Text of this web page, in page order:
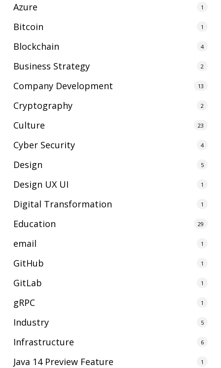
Azure 1
Bitcoin 1
Blockchain 4
Business Strategy 2
Company Development 13
Cryptography 2
Culture 23
Cyber Security 4
Design 5
Design UX UI 1
Digital Transformation 1
Education 29
email 1
GitHub 1
GitLab 1
gRPC 1
Industry 5
Infrastructure 6
Java 14 Preview Feature 1